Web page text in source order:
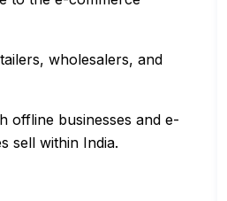
wholesalers, and
offline businesses and e-
sell within India.